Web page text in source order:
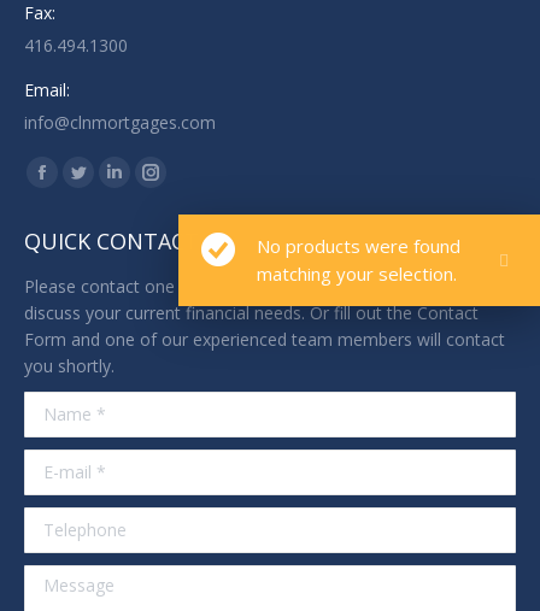
No products were found
matching your selection.
Fax:
416.494.1300
Email:
info@clnmortgages.com
Find us on:
Facebook
opens
in
new
window
Twitter
opens
in
new
window
Linkedin
opens
in
new
window
Instagram
page
opens
in
new
window
QUICK CONTACT
Please contact one of our licensed professionals today to
discuss your current financial needs. Or fill out the Contact
Form and one of our experienced team members will contact
you shortly.
Name *
E-mail *
Telephone
Message